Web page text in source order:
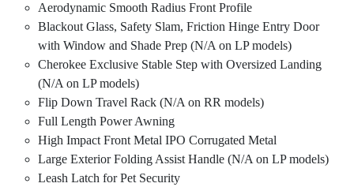
Aerodynamic Smooth Radius Front Profile
Blackout Glass, Safety Slam, Friction Hinge Entry Door
with Window and Shade Prep (N/A on LP models)
Cherokee Exclusive Stable Step with Oversized Landing
(N/A on LP models)
Flip Down Travel Rack (N/A on RR models)
Full Length Power Awning
High Impact Front Metal IPO Corrugated Metal
Large Exterior Folding Assist Handle (N/A on LP models)
Leash Latch for Pet Security